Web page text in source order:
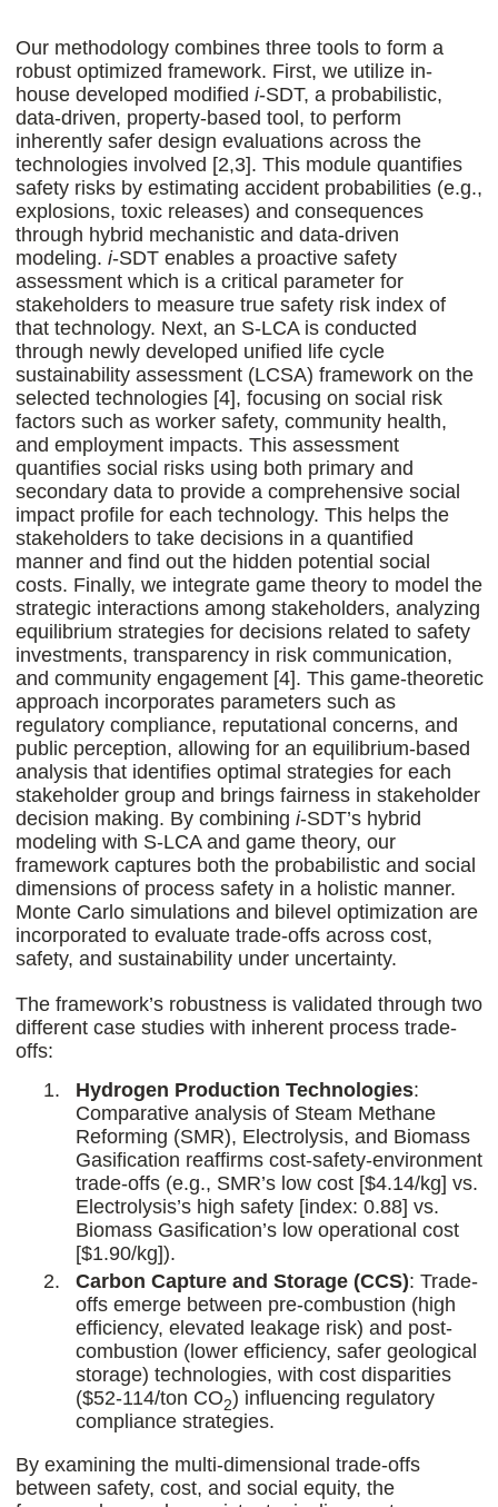
Our methodology combines three tools to form a
robust optimized framework. First, we utilize in-
house developed modified i-SDT, a probabilistic,
data-driven, property-based tool, to perform
inherently safer design evaluations across the
technologies involved [2,3]. This module quantifies
safety risks by estimating accident probabilities (e.g.,
explosions, toxic releases) and consequences
through hybrid mechanistic and data-driven
modeling. i-SDT enables a proactive safety
assessment which is a critical parameter for
stakeholders to measure true safety risk index of
that technology. Next, an S-LCA is conducted
through newly developed unified life cycle
sustainability assessment (LCSA) framework on the
selected technologies [4], focusing on social risk
factors such as worker safety, community health,
and employment impacts. This assessment
quantifies social risks using both primary and
secondary data to provide a comprehensive social
impact profile for each technology. This helps the
stakeholders to take decisions in a quantified
manner and find out the hidden potential social
costs. Finally, we integrate game theory to model the
strategic interactions among stakeholders, analyzing
equilibrium strategies for decisions related to safety
investments, transparency in risk communication,
and community engagement [4]. This game-theoretic
approach incorporates parameters such as
regulatory compliance, reputational concerns, and
public perception, allowing for an equilibrium-based
analysis that identifies optimal strategies for each
stakeholder group and brings fairness in stakeholder
decision making. By combining i-SDT’s hybrid
modeling with S-LCA and game theory, our
framework captures both the probabilistic and social
dimensions of process safety in a holistic manner.
Monte Carlo simulations and bilevel optimization are
incorporated to evaluate trade-offs across cost,
safety, and sustainability under uncertainty.
The framework’s robustness is validated through two
different case studies with inherent process trade-
offs:
Hydrogen Production Technologies:
Comparative analysis of Steam Methane
Reforming (SMR), Electrolysis, and Biomass
Gasification reaffirms cost-safety-environment
trade-offs (e.g., SMR’s low cost [$4.14/kg] vs.
Electrolysis’s high safety [index: 0.88] vs.
Biomass Gasification’s low operational cost
[$1.90/kg]).
Carbon Capture and Storage (CCS): Trade-
offs emerge between pre-combustion (high
efficiency, elevated leakage risk) and post-
combustion (lower efficiency, safer geological
storage) technologies, with cost disparities
($52-114/ton CO2) influencing regulatory
compliance strategies.
By examining the multi-dimensional trade-offs
between safety, cost, and social equity, the